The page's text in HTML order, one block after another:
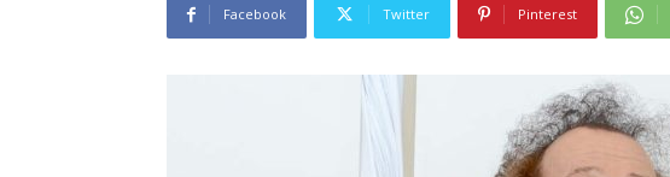
Facebook Twitter Pinterest